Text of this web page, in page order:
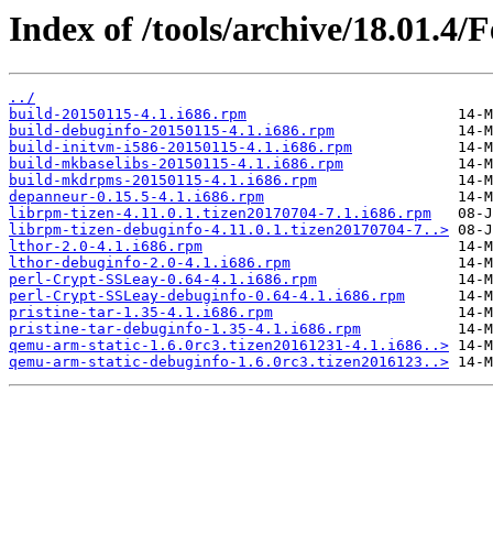
Index of /tools/archive/18.01.4/
../
build-20150115-4.1.i686.rpm
build-debuginfo-20150115-4.1.i686.rpm
build-initvm-i586-20150115-4.1.i686.rpm
build-mkbaselibs-20150115-4.1.i686.rpm
build-mkdrpms-20150115-4.1.i686.rpm
depanneur-0.15.5-4.1.i686.rpm
librpm-tizen-4.11.0.1.tizen20170704-7.1.i686.rpm
librpm-tizen-debuginfo-4.11.0.1.tizen20170704-7..>
lthor-2.0-4.1.i686.rpm
lthor-debuginfo-2.0-4.1.i686.rpm
perl-Crypt-SSLeay-0.64-4.1.i686.rpm
perl-Crypt-SSLeay-debuginfo-0.64-4.1.i686.rpm
pristine-tar-1.35-4.1.i686.rpm
pristine-tar-debuginfo-1.35-4.1.i686.rpm
qemu-arm-static-1.6.0rc3.tizen20161231-4.1.i686..>
qemu-arm-static-debuginfo-1.6.0rc3.tizen2016123..>